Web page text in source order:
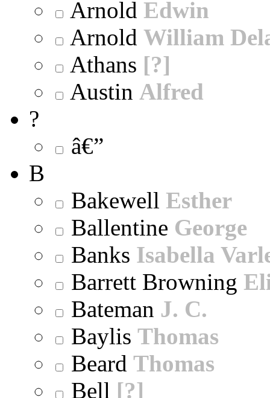
Arnold Edwin
Arnold William
Athans [?]
Austin Alfred
?
â€”
B
Bakewell Esther
Ballentine George
Banks Isabella
Barrett Browning
Bateman J. C.
Baylis Thomas
Beard Thomas
Bell [?]